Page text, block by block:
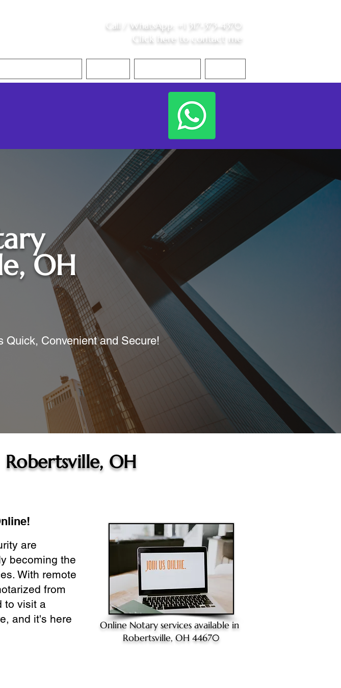
Call / WhatsApp +1 317-373-4370
Click here to contact me
OH
Quick, Convenient and Secure!
Robertsville, OH
are
becoming the
With remote
from
to visit a
and it's here
Online Notary services available in
Robertsville, OH 44670